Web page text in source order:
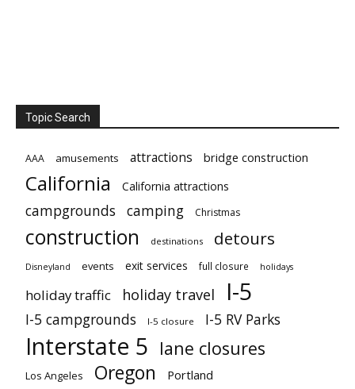
Topic Search
AAA amusements attractions bridge construction
California California attractions
campgrounds camping Christmas
construction destinations detours
Disneyland events exit services full closure holidays
holiday traffic holiday travel I-5
I-5 campgrounds I-5 closure I-5 RV Parks
Interstate 5 lane closures
Los Angeles Oregon Portland